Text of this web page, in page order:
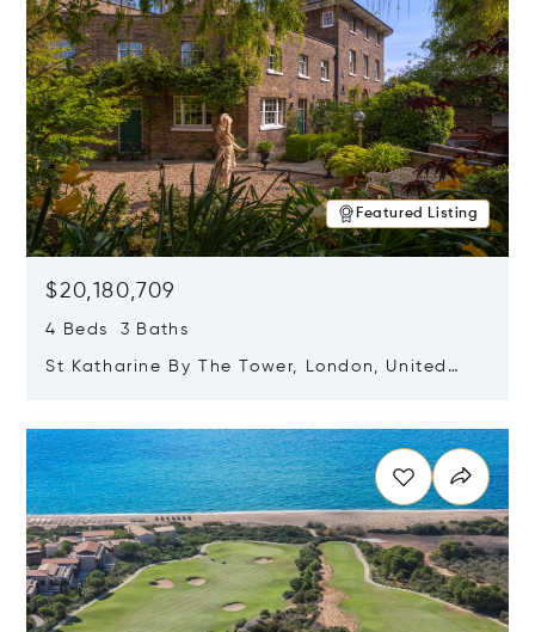
Featured Listing
$20,180,709
4 Beds 3 Baths
St Katharine By The Tower, London, United